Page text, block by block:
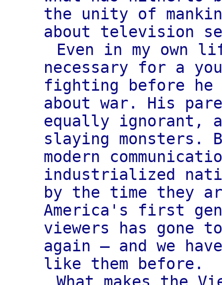
the unity of
about television
Even in my own
necessary for a
fighting before he
about war. His
equally ignorant,
slaying monsters.
modern
industrialized
by the time they
America's first
viewers has gone to
again — and we
like them before.